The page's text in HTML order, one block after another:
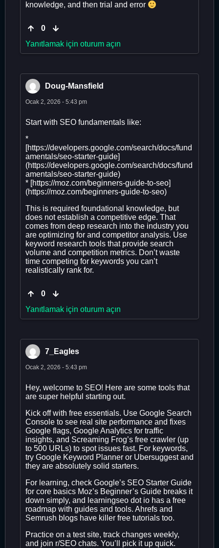
knowledge, and then trial and error
0
Yanıtlamak için oturum açın
Doug-Mansfield
Ocak 2, 2026 - 5:43 pm
Start with SEO fundamentals like:
*
[https://developers.google.com/search/docs/fund
amentals/seo-starter-guide]
(https://developers.google.com/search/docs/fund
amentals/seo-starter-guide)
* [https://moz.com/beginners-guide-to-seo]
(https://moz.com/beginners-guide-to-seo)
This is required foundational knowledge, but
does not establish a competitive edge. That
comes from deep research into the industry you
are optimizing for and competitor analysis. Use
keyword research tools that provide search
volume and competition metrics. Don’t waste
time competing for keywords you can’t
realistically rank for.
0
Yanıtlamak için oturum açın
7_Eagles
Ocak 2, 2026 - 5:43 pm
Hey, welcome to SEO! Here are some tools that
are super helpful starting out.
Kick off with free essentials. Use Google Search
Console to see real site performance and fixes
Google flags, Google Analytics for traffic
insights, and Screaming Frog’s free crawler (up
to 500 URLs) to spot issues fast. For keywords,
try Google Keyword Planner or Ubersuggest and
they are absolutely solid starters.
For learning, check Google’s SEO Starter Guide
for core basics Moz’s Beginner’s Guide breaks it
down simply, and learningseo dot io has a free
roadmap with guides and tools. Ahrefs and
Semrush blogs have killer free tutorials too.
Practice on a test site, track changes weekly,
and join r/SEO chats. You’ll pick it up quick.